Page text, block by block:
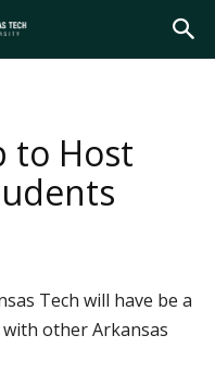
to Host
Tech will have be a
other Arkansas